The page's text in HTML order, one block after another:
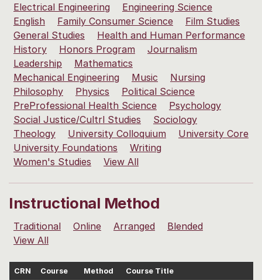
Electrical Engineering
Engineering Science
English
Family Consumer Science
Film Studies
General Studies
Health and Human Performance
History
Honors Program
Journalism
Leadership
Mathematics
Mechanical Engineering
Music
Nursing
Philosophy
Physics
Political Science
PreProfessional Health Science
Psychology
Social Justice/Cultrl Studies
Sociology
Theology
University Colloquium
University Core
University Foundations
Writing
Women's Studies
View All
Instructional Method
Traditional Online Arranged
Blended
View All
CRN Course Method
Course Title